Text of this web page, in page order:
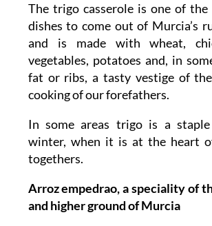
The trigo casserole is one of
dishes to come out of Murcia’s
and is made with wheat,
vegetables, potatoes and, in
fat or ribs, a tasty vestige of
cooking of our forefathers.
In some areas trigo is a
winter, when it is at the heart
togethers.
Arroz empedrao, a speciality of
and higher ground of Murcia